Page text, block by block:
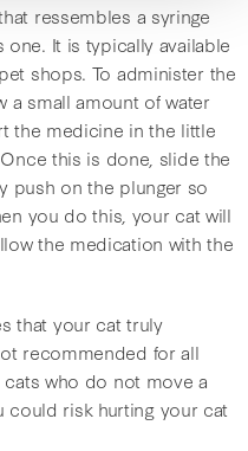
ressembles a syringe
It is typically available
shops. To administer the
a small amount of water
the medicine in the little
this is done, slide the
push on the plunger so
you do this, your cat will
the medication with the
that your cat truly
recommended for all
who do not move a
could risk hurting your cat